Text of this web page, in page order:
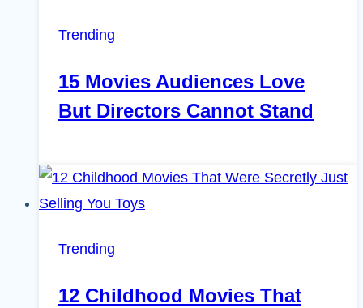
Trending
15 Movies Audiences Love
But Directors Cannot Stand
Trending
12 Childhood Movies That